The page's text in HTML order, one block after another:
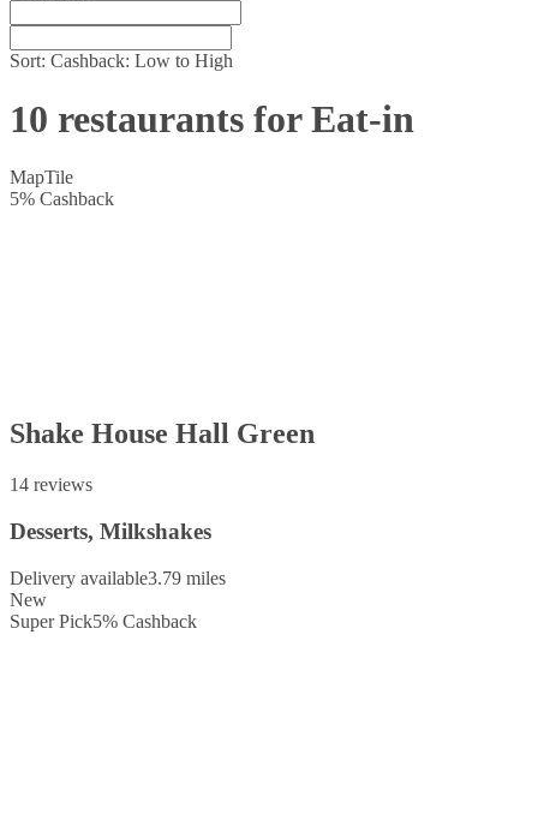
Sort: Cashback: Low to High
10 restaurants for Eat-in
MapTile
5% Cashback
Shake House Hall Green
14 reviews
Desserts, Milkshakes
Delivery available3.79 miles
New
Super Pick5% Cashback